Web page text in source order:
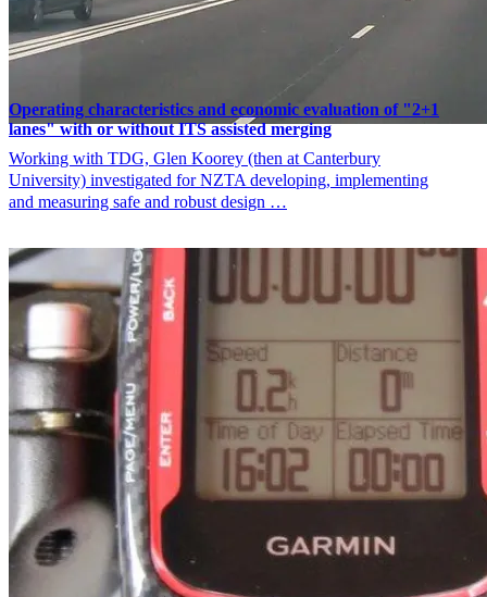
Operating characteristics and economic evaluation of "2+1
lanes" with or without ITS assisted merging
Working with TDG, Glen Koorey (then at Canterbury
University) investigated for NZTA developing, implementing
and measuring safe and robust design …